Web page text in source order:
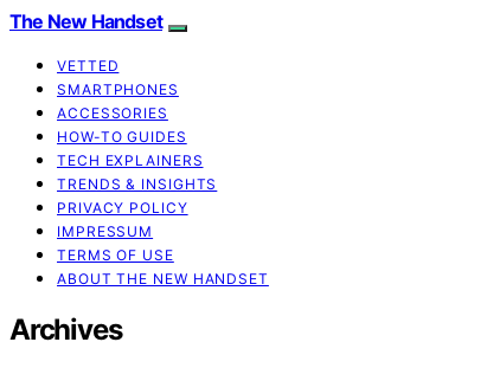
The New Handset
VETTED
SMARTPHONES
ACCESSORIES
HOW-TO GUIDES
TECH EXPLAINERS
TRENDS & INSIGHTS
PRIVACY POLICY
IMPRESSUM
TERMS OF USE
ABOUT THE NEW HANDSET
Archives